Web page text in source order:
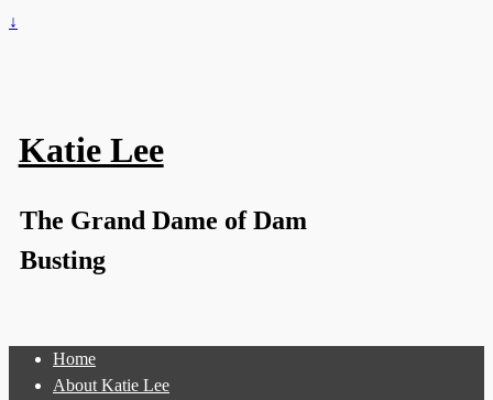
↓
Katie Lee
The Grand Dame of Dam
Busting
Home
About Katie Lee